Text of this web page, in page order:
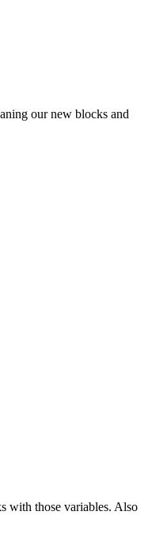
our new blocks and
with those variables. Also